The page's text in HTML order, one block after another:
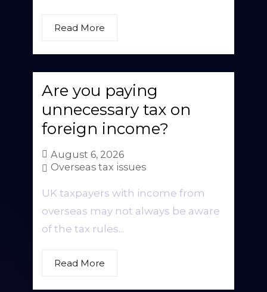
Read More
Are you paying
unnecessary tax on
foreign income?
August 6, 2026
Overseas tax issues
UK taxpayers with income from
overseas may not always be aware
of the tax rules...
Read More